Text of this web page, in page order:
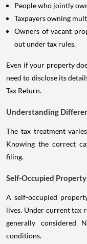
People who jointly
Taxpayers owning
Owners of vacant
out under tax rules.
Even if your property
need to disclose its
Tax Return.
Understanding
The tax treatment
Knowing the correct
filing.
Self-Occupied Property
A self-occupied
lives. Under current tax
generally considered
conditions.